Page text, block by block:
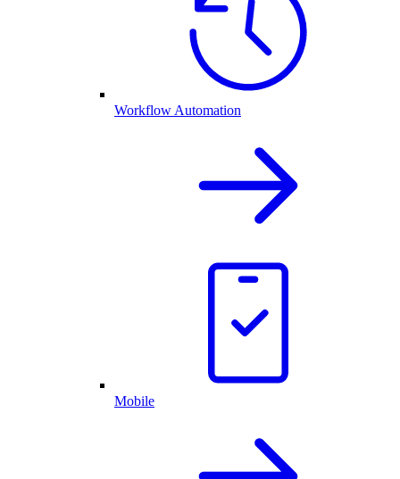
Workflow Automation
Mobile